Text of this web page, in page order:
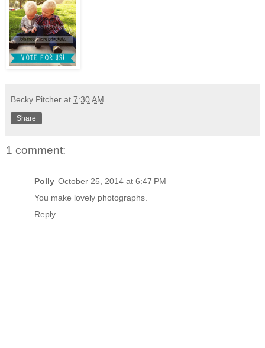
Becky Pitcher at 7:30 AM
Share
1 comment:
Polly October 25, 2014 at 6:47 PM
You make lovely photographs.
Reply